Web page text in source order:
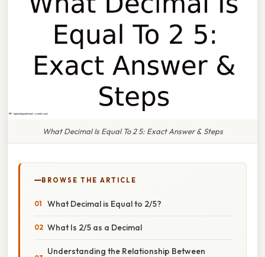
What Decimal Is Equal To 2 5: Exact Answer & Steps
BROWSE THE ARTICLE
What Decimal is Equal to 2/5?
What Is 2/5 as a Decimal
Understanding the Relationship Between